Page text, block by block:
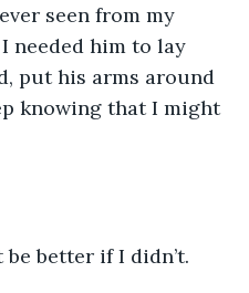
seen from my
needed him to lay
put his arms around
knowing that I might
better if I didn’t.